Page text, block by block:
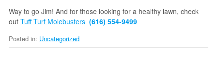
Way to go Jim! And for those looking for a healthy lawn, check
outTuff Turf Molebusters (616) 554-9499
Posted in: Uncategorized